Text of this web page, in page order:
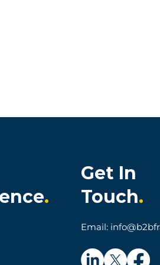
Cultivates
.
Get In
Touch.
Email: